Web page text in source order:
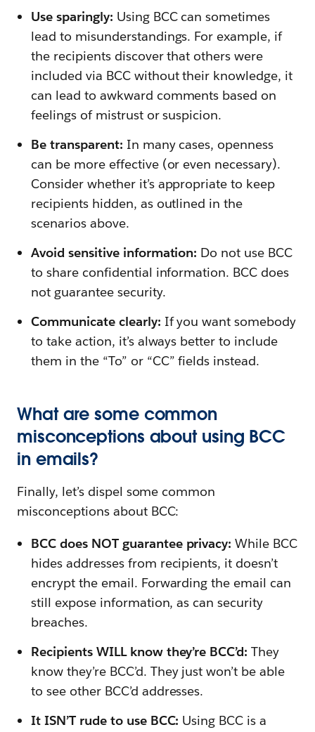
Use sparingly: Using BCC can sometimes
lead to misunderstandings. For example, if
the recipients discover that others were
included via BCC without their knowledge, it
can lead to awkward comments based on
feelings of mistrust or suspicion.
Be transparent: In many cases, openness
can be more effective (or even necessary).
Consider whether it’s appropriate to keep
recipients hidden, as outlined in the
scenarios above.
Avoid sensitive information: Do not use BCC
to share confidential information. BCC does
not guarantee security.
Communicate clearly: If you want somebody
to take action, it’s always better to include
them in the “To” or “CC” fields instead.
What are some common
misconceptions about using BCC
in emails?
Finally, let’s dispel some common
misconceptions about BCC:
BCC does NOT guarantee privacy:While BCC
hides addresses from recipients, it doesn’t
encrypt the email. Forwarding the email can
still expose information, as can security
breaches.
Recipients WILL know they’re BCC’d:They
know they’re BCC’d. They just won’t be able
to see other BCC’d addresses.
It ISN’T rude to use BCC: Using BCC is a